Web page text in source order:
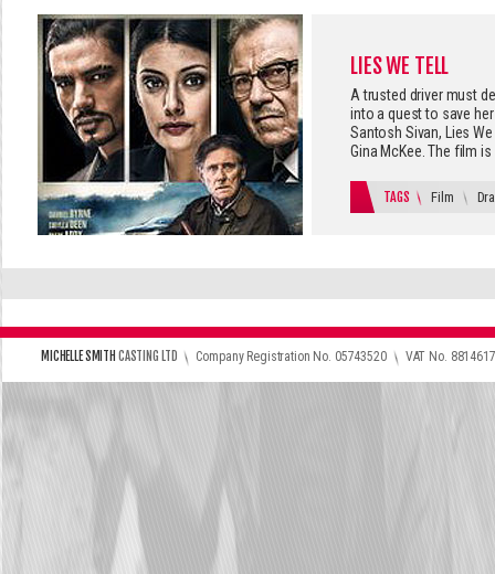
LIES WE TELL
A trusted driver must
into a quest to save
Santosh Sivan, Lies
Gina McKee. The film
TAGS Film
MICHELLE SMITH CASTING LTD\ Company Registration No. 05743520\ VAT No.